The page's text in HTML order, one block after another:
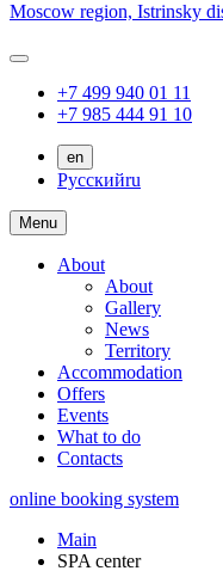
Moscow region, Istrinsky
+7 499 940 01 11
+7 985 444 91 10
en
Русскийru
Menu
About
About
Gallery
News
Territory
Accommodation
Offers
Events
What to do
Contacts
online booking system
Main
SPA center